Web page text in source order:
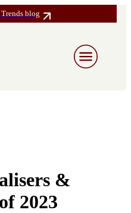
blog
&
2023